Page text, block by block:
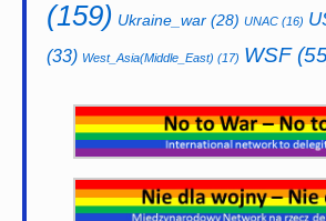
(159) Ukraine_war (28) UNAC (16)
(33) West_Asia(Middle_East) (17) WSF